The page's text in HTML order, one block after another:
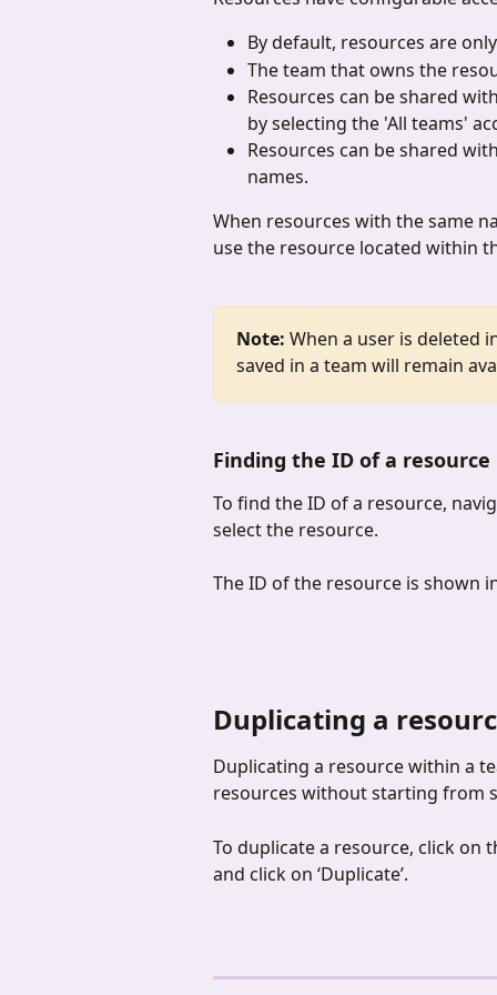
By default, resources are
The team that owns the
Resources can be shared
by selecting the 'All teams'
Resources can be shared
names.
When resources with the same
use the resource located within
Note: When a user is deleted
saved in a team will remain
Finding the ID of a resource
To find the ID of a resource,
select the resource.
The ID of the resource is shown
Duplicating a
Duplicating a resource within a
resources without starting from
To duplicate a resource, click
and click on ‘Duplicate’.